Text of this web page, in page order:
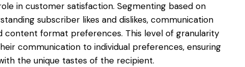
in customer satisfaction. Segmenting based on
subscriber likes and dislikes, communication
content format preferences. This level of granularity
communication to individual preferences, ensuring
the unique tastes of the recipient.